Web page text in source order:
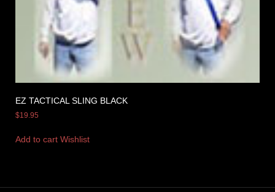
EZ TACTICAL SLING BLACK
$19.95
Add to cart Wishlist